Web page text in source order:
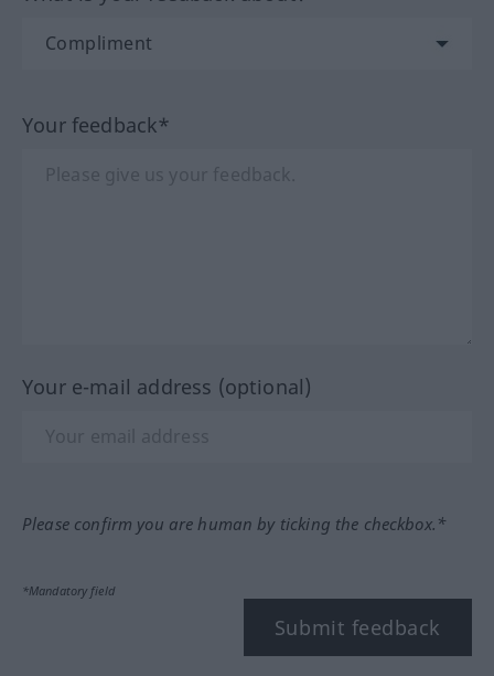
Your feedback*
Your e-mail address (optional)
Please confirm you are human by ticking the checkbox.*
*Mandatory field
Submit feedback